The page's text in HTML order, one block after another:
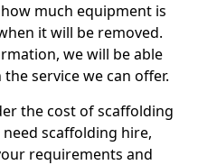
much equipment is
it will be removed.
we will be able
service we can offer.
the cost of scaffolding
scaffolding hire,
requirements and